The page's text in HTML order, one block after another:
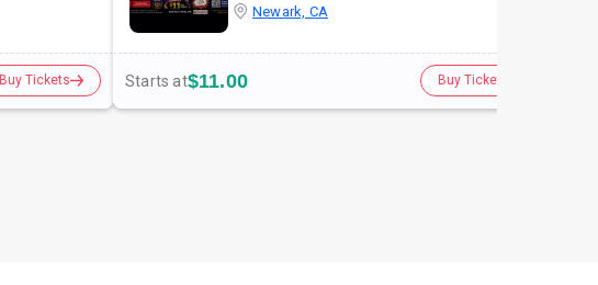
Buy Tickets
Newark, CA
Starts at$11.00 Buy Tickets